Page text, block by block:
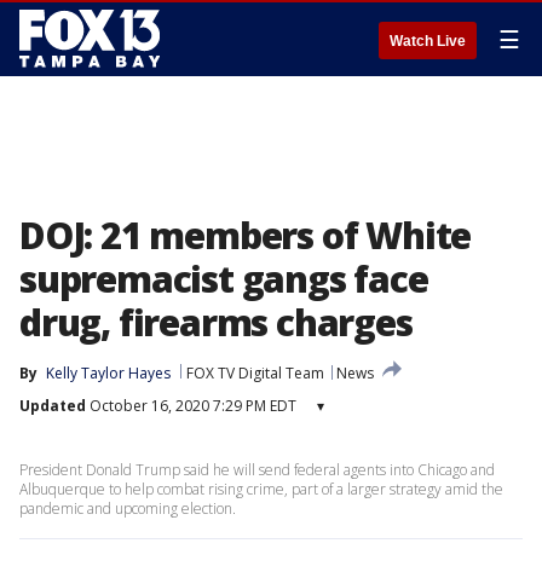
Watch Live ☰
DOJ: 21 members of White
supremacist gangs face
drug, firearms charges
By Kelly Taylor Hayes FOX TV Digital Team
News
Updated October 16, 2020 7:29 PM EDT ▾
President Donald Trump said he will send federal agents into Chicago and
Albuquerque to help combat rising crime, part of a larger strategy amid the
pandemic and upcoming election.